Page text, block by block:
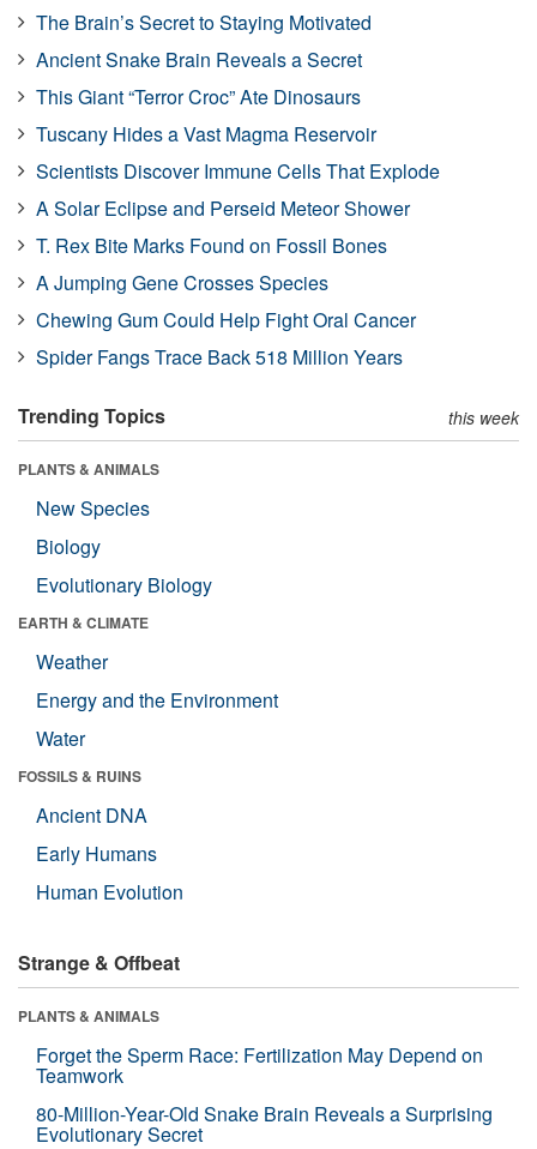
The Brain’s Secret to Staying Motivated
Ancient Snake Brain Reveals a Secret
This Giant “Terror Croc” Ate Dinosaurs
Tuscany Hides a Vast Magma Reservoir
Scientists Discover Immune Cells That Explode
A Solar Eclipse and Perseid Meteor Shower
T. Rex Bite Marks Found on Fossil Bones
A Jumping Gene Crosses Species
Chewing Gum Could Help Fight Oral Cancer
Spider Fangs Trace Back 518 Million Years
Trending Topics this week
PLANTS & ANIMALS
New Species
Biology
Evolutionary Biology
EARTH & CLIMATE
Weather
Energy and the Environment
Water
FOSSILS & RUINS
Ancient DNA
Early Humans
Human Evolution
Strange & Offbeat
PLANTS & ANIMALS
Forget the Sperm Race: Fertilization May Depend on
Teamwork
80-Million-Year-Old Snake Brain Reveals a Surprising
Evolutionary Secret